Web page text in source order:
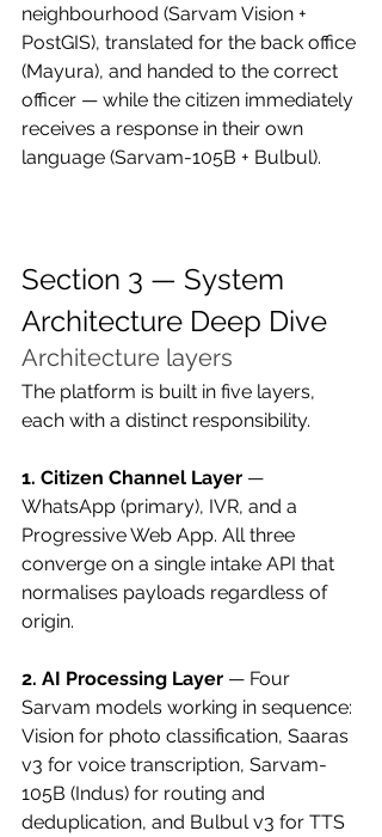
neighbourhood (Sarvam Vision +
PostGIS), translated for the back office
(Mayura), and handed to the correct
officer — while the citizen immediately
receives a response in their own
language (Sarvam-105B + Bulbul).
Section 3 — System
Architecture Deep Dive
Architecture layers
The platform is built in five layers,
each with a distinct responsibility.
1. Citizen Channel Layer —
WhatsApp (primary), IVR, and a
Progressive Web App. All three
converge on a single intake API that
normalises payloads regardless of
origin.
2. AI Processing Layer — Four
Sarvam models working in sequence:
Vision for photo classification, Saaras
v3 for voice transcription, Sarvam-
105B (Indus) for routing and
deduplication, and Bulbul v3 for TTS